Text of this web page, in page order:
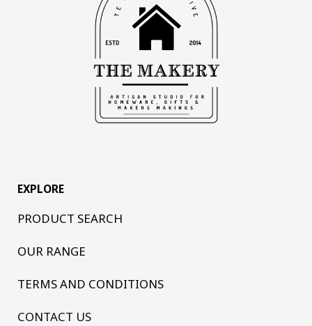
EXPLORE
PRODUCT SEARCH
OUR RANGE
TERMS AND CONDITIONS
CONTACT US